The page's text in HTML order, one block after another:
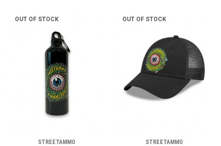
OUT OF STOCK
STREETAMMO
OUT OF STOCK
STREETAMMO